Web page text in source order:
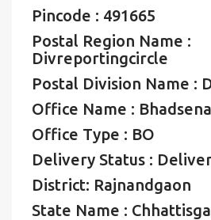
Pincode : 491665
Postal Region Name :
Divreportingcircle
Postal Division Name :
Office Name : Bhadsena
Office Type : BO
Delivery Status :
District: Rajnandgaon
State Name :